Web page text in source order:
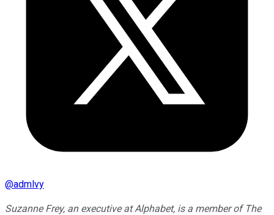
@admlvy
Suzanne Frey, an executive at Alphabet, is a member of The